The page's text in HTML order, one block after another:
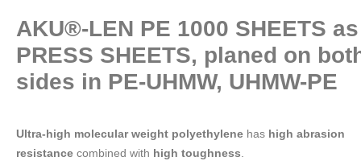
AKU®-LEN PE 1000 SHEETS as
PRESS SHEETS, planed on
sides in PE-UHMW, UHMW-PE
Ultra-high molecular weight polyethylene has high abrasion
resistance combined with high toughness.